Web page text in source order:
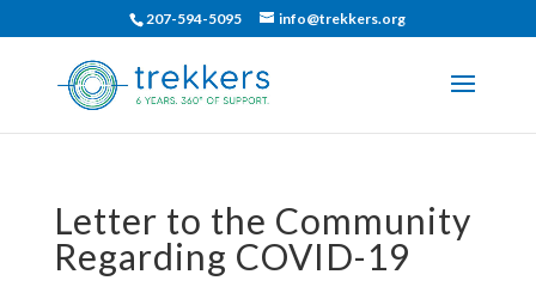
207-594-5095 info@trekkers.org
Letter to the Community
Regarding COVID-19